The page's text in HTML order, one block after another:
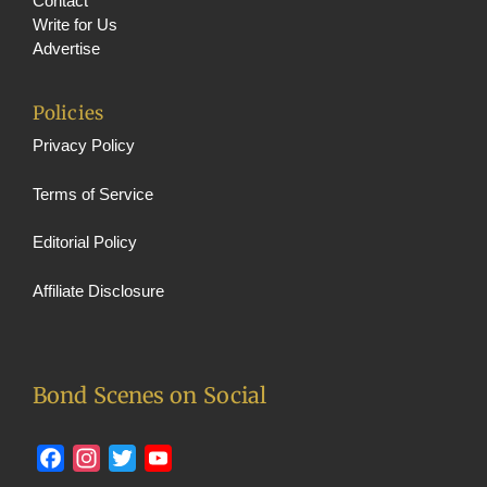
Write for Us
Advertise
Policies
Privacy Policy
Terms of Service
Editorial Policy
Affiliate Disclosure
Bond Scenes on Social
FacebookInstagram
Twitter